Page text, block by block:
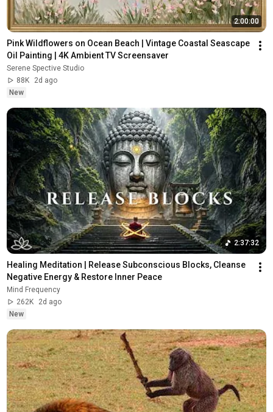
2:00:00
Pink Wildflowers on Ocean Beach | Vintage Coastal Seascape
Oil Painting | 4K Ambient TV Screensaver
Serene Spective Studio
88K
2d ago
New
2:37:32
Healing Meditation | Release Subconscious Blocks, Cleanse
Negative Energy & Restore Inner Peace
Mind Frequency
262K
2d ago
New